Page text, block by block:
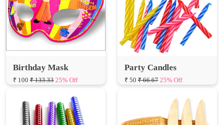
Birthday Mask
₹ 100 ₹ 133.33 25% Off
Party Candles
₹ 50 ₹ 66.67 25% Off